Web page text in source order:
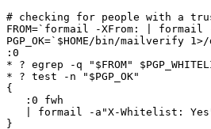
# checking for people with a
FROM=`formail -XFrom: |
PGP_OK=`$HOME/bin/mailverify
:0
* ? egrep -q "$FROM"
* ? test -n "$PGP_OK"
{
   :0 fwh
| formail -a"X-Whitelist: